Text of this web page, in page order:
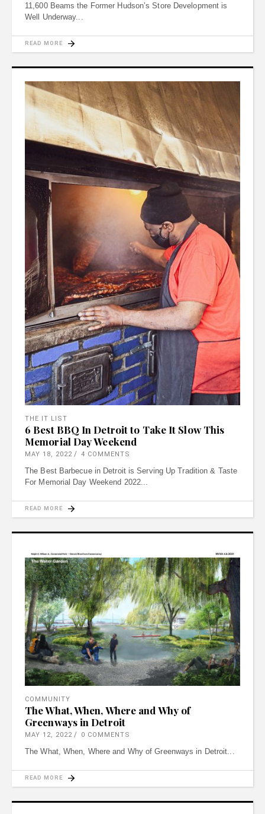
11,600 Beams the Former Hudson’s Store Development is
Well Underway
READ MORE
THE IT LIST
6 Best BBQ In Detroit to Take It Slow This
Memorial Day Weekend
MAY 18, 2022 4 COMMENTS
The Best Barbecue in Detroit is Serving Up Tradition & Taste
For Memorial Day Weekend 2022
READ MORE
COMMUNITY
The What, When, Where and Why of
Greenways in Detroit
MAY 12, 2022 0 COMMENTS
The What, When, Where and Why of Greenways in Detroit
READ MORE